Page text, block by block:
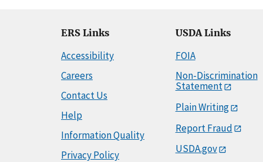
ERS Links
Accessibility
Careers
Contact Us
Help
Information Quality
Privacy Policy
USDA Links
FOIA
Non-Discrimination
Statement
Plain Writing
Report Fraud
USDA.gov